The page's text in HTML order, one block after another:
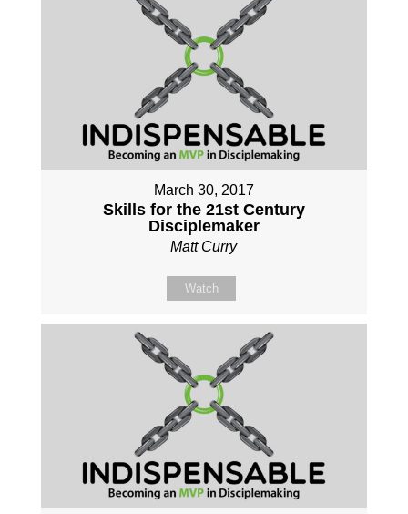
March 30, 2017
Skills for the 21st Century
Disciplemaker
Matt Curry
Watch